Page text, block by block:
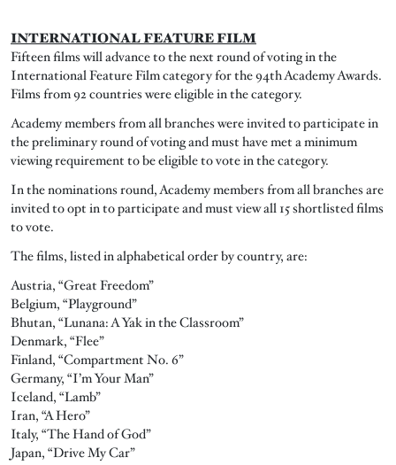
INTERNATIONAL FEATURE FILM
Fifteen films will advance to the next round of voting in the
International Feature Film category for the 94th Academy Awards.
Films from 92 countries were eligible in the category.
Academy members from all branches were invited to participate in
the preliminary round of voting and must have met a minimum
viewing requirement to be eligible to vote in the category.
In the nominations round, Academy members from all branches are
invited to opt in to participate and must view all 15 shortlisted films
to vote.
The films, listed in alphabetical order by country, are:
Austria, “Great Freedom”
Belgium, “Playground”
Bhutan, “Lunana: A Yak in the Classroom”
Denmark, “Flee”
Finland, “Compartment No. 6”
Germany, “I’m Your Man”
Iceland, “Lamb”
Iran, “A Hero”
Italy, “The Hand of God”
Japan, “Drive My Car”